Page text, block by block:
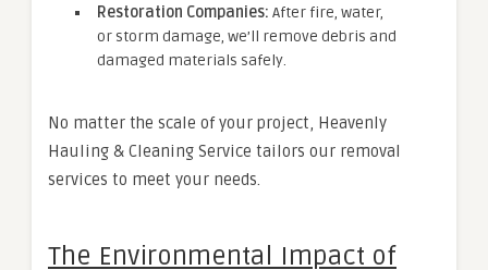
Restoration Companies: After fire, water,
or storm damage, we’ll remove debris and
damaged materials safely.
No matter the scale of your project, Heavenly
Hauling & Cleaning Service tailors our removal
services to meet your needs.
The Environmental Impact of